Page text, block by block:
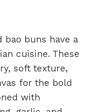
bao buns have a
cuisine. These
soft texture,
for the bold
with